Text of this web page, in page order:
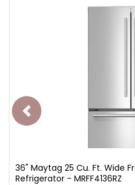
36" Maytag 25 Cu. Ft. Wide
Refrigerator - MRFF4136RZ